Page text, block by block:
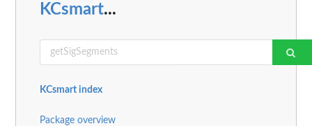
KCsmart...
KCsmart index
Package overview